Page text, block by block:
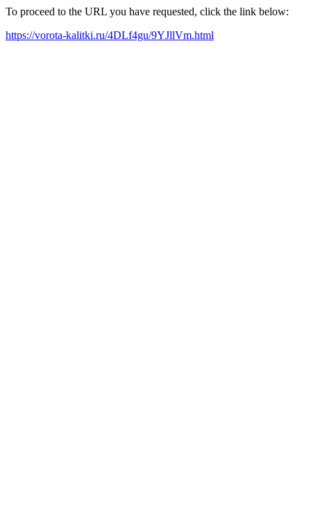
To proceed to the URL you have requested, click the link below:
https://vorota-kalitki.ru/4DLf4gu/9YJllVm.html